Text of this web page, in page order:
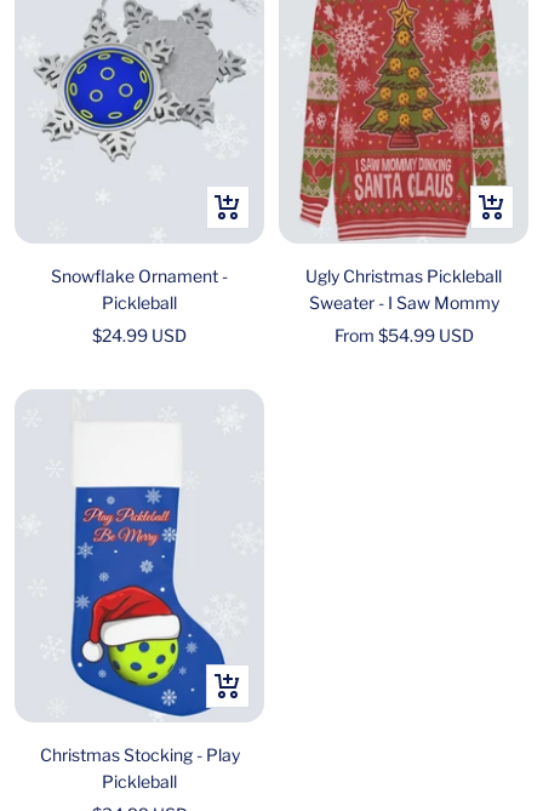
+
Add
Snowflake Ornament -
Pickleball
Sale
$24.99 USD
Quick
view
Ugly Christmas Pickleball
Sweater - I Saw Mommy
Sale
From $54.99 USD
+
Add
cart
Christmas Stocking - Play
Pickleball